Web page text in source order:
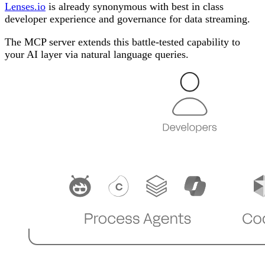
Lenses.io is already synonymous with best in class
developer experience and governance for data streaming.
The MCP server extends this battle-tested capability to
your AI layer via natural language queries.